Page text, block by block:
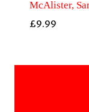
McAlister,
£9.99